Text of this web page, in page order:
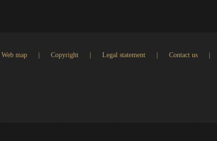
Web map Copyright Legal statement Contact us